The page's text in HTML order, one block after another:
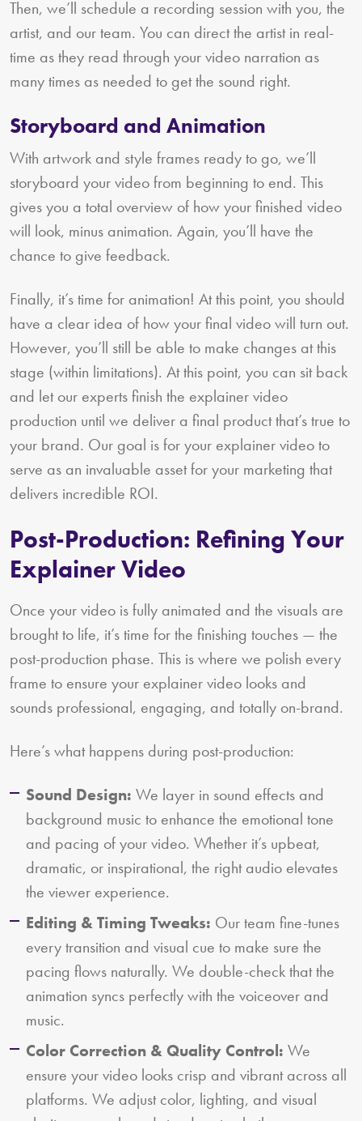
Then, we’ll schedule a recording session with you, the
artist, and our team. You can direct the artist in real-
time as they read through your video narration as
many times as needed to get the sound right.
Storyboard and Animation
With artwork and style frames ready to go, we’ll
storyboard your video from beginning to end. This
gives you a total overview of how your finished video
will look, minus animation. Again, you’ll have the
chance to give feedback.
Finally, it’s time for animation! At this point, you should
have a clear idea of how your final video will turn out.
However, you’ll still be able to make changes at this
stage (within limitations). At this point, you can sit back
and let our experts finish the explainer video
production until we deliver a final product that’s true to
your brand. Our goal is for your explainer video to
serve as an invaluable asset for your marketing that
delivers incredible ROI.
Post-Production: Refining Your
Explainer Video
Once your video is fully animated and the visuals are
brought to life, it’s time for the finishing touches — the
post-production phase. This is where we polish every
frame to ensure your explainer video looks and
sounds professional, engaging, and totally on-brand.
Here’s what happens during post-production:
Sound Design: We layer in sound effects and
background music to enhance the emotional tone
and pacing of your video. Whether it’s upbeat,
dramatic, or inspirational, the right audio elevates
the viewer experience.
Editing & Timing Tweaks: Our team fine-tunes
every transition and visual cue to make sure the
pacing flows naturally. We double-check that the
animation syncs perfectly with the voiceover and
music.
Color Correction & Quality Control: We
ensure your video looks crisp and vibrant across all
platforms. We adjust color, lighting, and visual